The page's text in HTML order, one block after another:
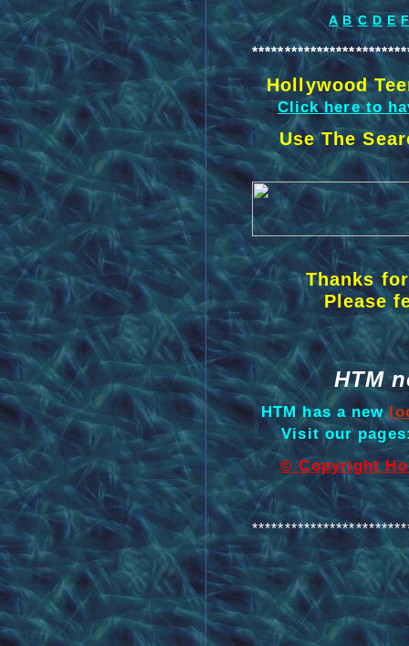
A B C D E
Hollywood
Click here to
Use The
Thanks
Please
HTM
HTM has a new
Visit our
© Copyright